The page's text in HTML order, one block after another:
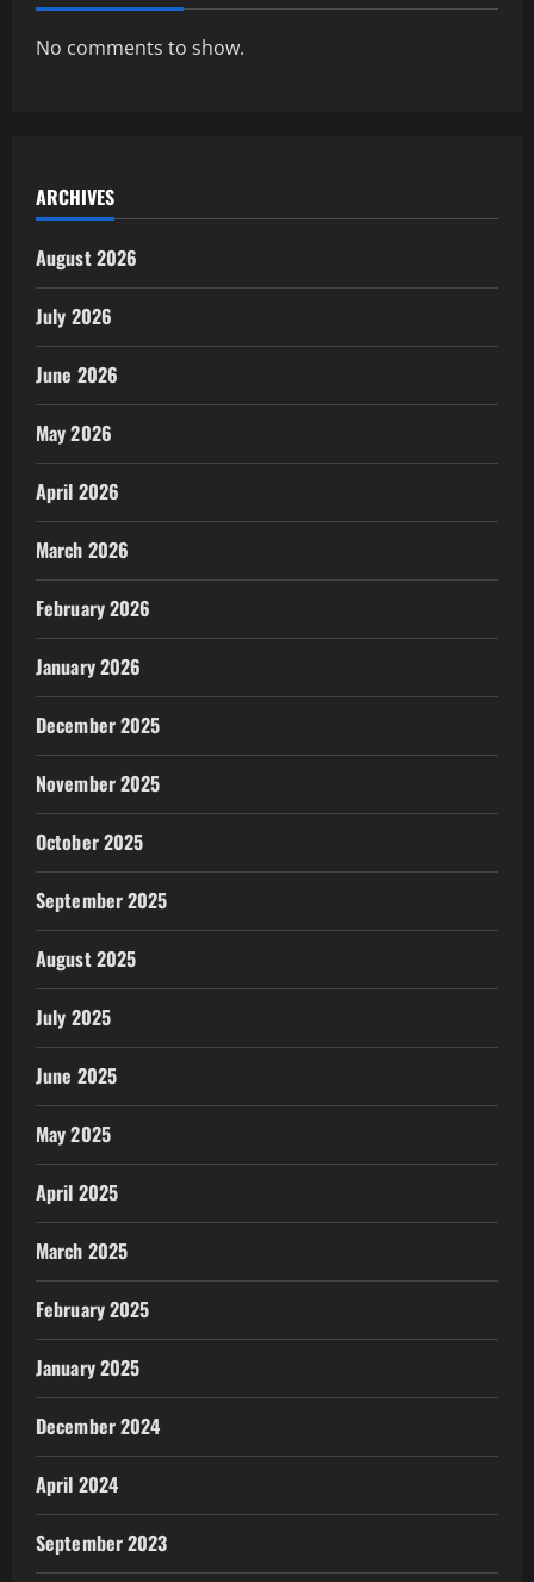
No comments to show.
ARCHIVES
August 2026
July 2026
June 2026
May 2026
April 2026
March 2026
February 2026
January 2026
December 2025
November 2025
October 2025
September 2025
August 2025
July 2025
June 2025
May 2025
April 2025
March 2025
February 2025
January 2025
December 2024
April 2024
September 2023